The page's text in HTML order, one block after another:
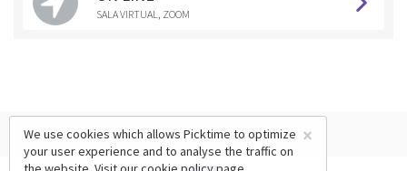
SALA VIRTUAL, ZOOM
×
We use cookies which allows Picktime to optimize
your user experience and to analyse the traffic on